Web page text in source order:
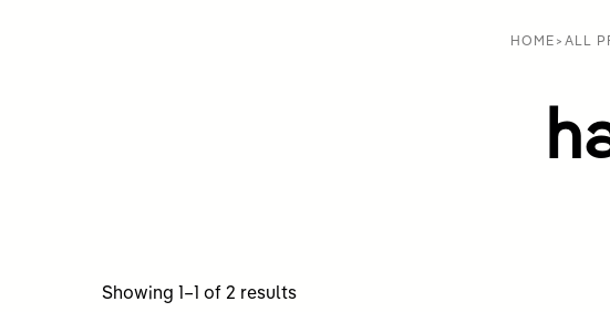
HOME > ALL
Showing 1–1 of 2 resultsSorted